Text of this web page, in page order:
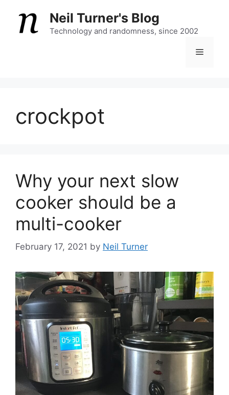
content
Neil Turner's Blog
Technology and randomness, since 2002
Menu
crockpot
Why your next slow
cooker should be a
multi-cooker
February 17, 2021 by Neil Turner